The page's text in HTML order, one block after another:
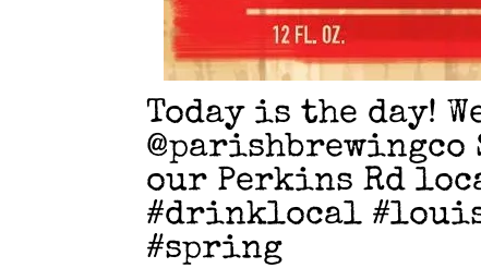
Today is the day!
@parishbrewingco
our Perkins Rd
#drinklocal
#spring